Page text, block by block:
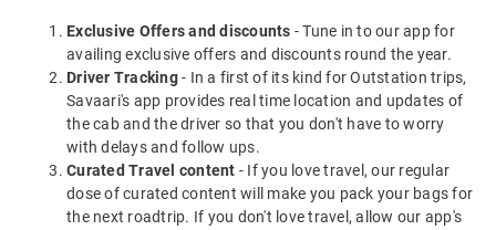
Exclusive Offers and discounts - Tune in to our app for
availing exclusive offers and discounts round the year.
Driver Tracking- In a first of its kind for Outstation trips,
Savaari's app provides real time location and updates of
the cab and the driver so that you don't have to worry
with delays and follow ups.
Curated Travel content - If you love travel, our regular
dose of curated content will make you pack your bags for
the next roadtrip. If you don't love travel, allow our app's